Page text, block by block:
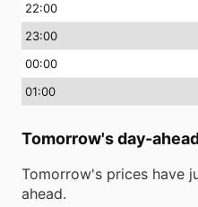
22:00
23:00
00:00
01:00
Tomorrow's day-
Tomorrow's prices have
ahead.